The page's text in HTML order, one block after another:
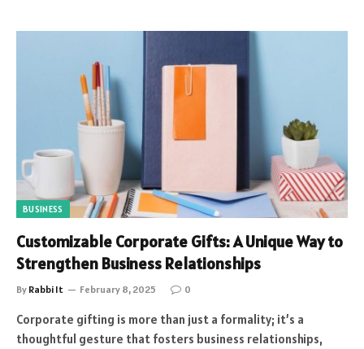
BUSINESS
Customizable Corporate Gifts: A Unique Way to
Strengthen Business Relationships
By Rabbi It February 8, 2025 0
Corporate gifting is more than just a formality; it’s a
thoughtful gesture that fosters business relationships,